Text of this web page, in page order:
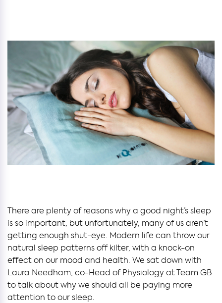
There are plenty of reasons why a good night’s sleep
is so important, but unfortunately, many of us aren’t
getting enough shut-eye. Modern life can throw our
natural sleep patterns off kilter, with a knock-on
effect on our mood and health. We sat down with
Laura Needham, co-Head of Physiology at Team GB
to talk about why we should all be paying more
attention to our sleep.